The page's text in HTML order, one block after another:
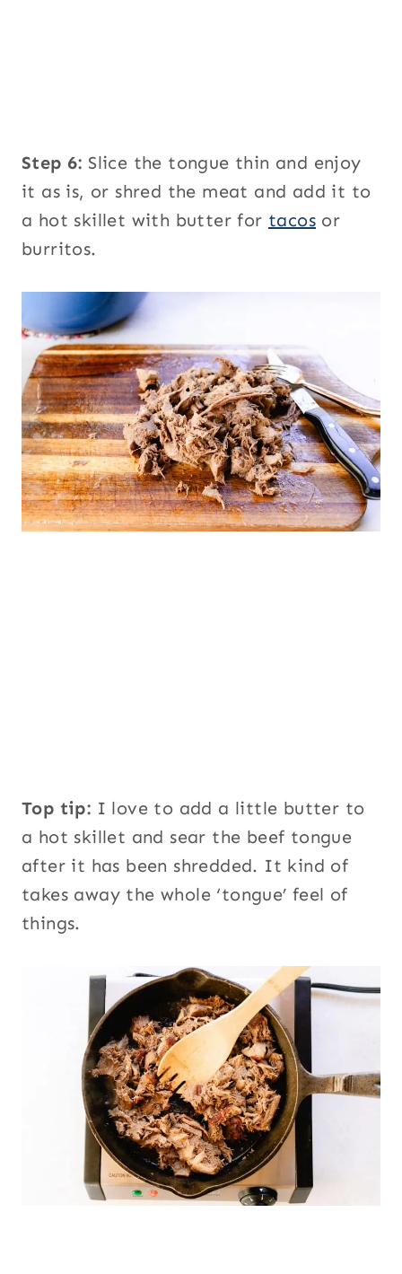
Step 6: Slice the tongue thin and enjoy
it as is, or shred the meat and add it to
a hot skillet with butter for tacos or
burritos.
Top tip: I love to add a little butter to
a hot skillet and sear the beef tongue
after it has been shredded. It kind of
takes away the whole ‘tongue’ feel of
things.